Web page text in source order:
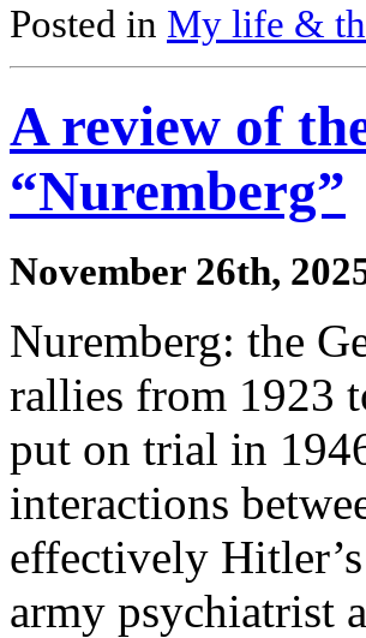
Posted in My life &
A review of
“Nuremberg”
November 26th,
Nuremberg: the
rallies from 1923
put on trial in
interactions
effectively
army psychiatrist